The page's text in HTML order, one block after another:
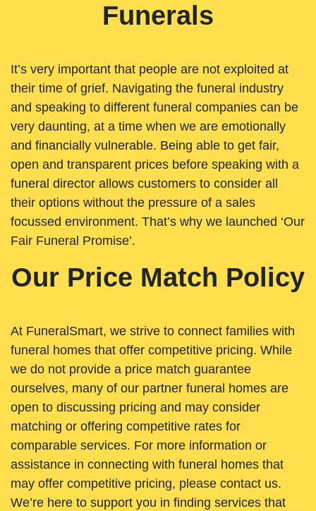
Funerals
It’s very important that people are not exploited at
their time of grief. Navigating the funeral industry
and speaking to different funeral companies can be
very daunting, at a time when we are emotionally
and financially vulnerable. Being able to get fair,
open and transparent prices before speaking with a
funeral director allows customers to consider all
their options without the pressure of a sales
focussed environment. That’s why we launched ‘Our
Fair Funeral Promise’.
Our Price Match Policy
At FuneralSmart, we strive to connect families with
funeral homes that offer competitive pricing. While
we do not provide a price match guarantee
ourselves, many of our partner funeral homes are
open to discussing pricing and may consider
matching or offering competitive rates for
comparable services. For more information or
assistance in connecting with funeral homes that
may offer competitive pricing, please contact us.
We’re here to support you in finding services that